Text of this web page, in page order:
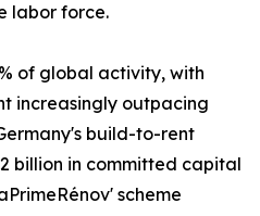
labor force.
of global activity, with
increasingly outpacing
build-to-rent
billion in committed capital
scheme